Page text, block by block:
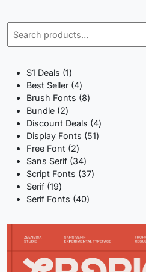
$1 Deals 11
product
Best Seller 44
products
Brush Fonts 88
Bundle 22
products
Discount Deals 44
products
Display Fonts 5151
Free Font 22
products
Sans Serif 3434
products
Script Fonts 3737
Serif 1919
products
Serif Fonts 4040